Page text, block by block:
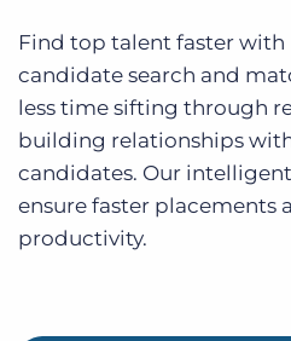
Find top talent faster with
candidate search and
less time sifting through
building relationships
candidates. Our
ensure faster placements
productivity.